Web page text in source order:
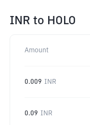
INR to HOLO
Amount
0.009 INR
0.09 INR